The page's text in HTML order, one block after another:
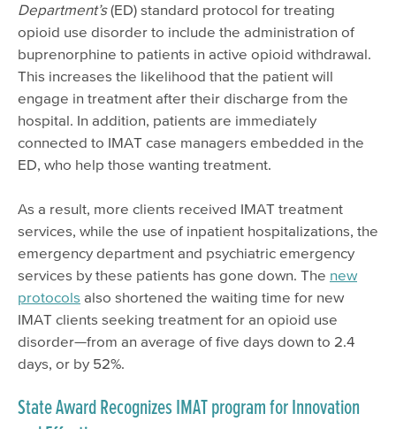
Department’s(ED) standard protocol for treating
opioid use disorder to include the administration of
buprenorphine to patients in active opioid withdrawal.
This increases the likelihood that the patient will
engage in treatment after their discharge from the
hospital. In addition, patients are immediately
connected to IMAT case managers embedded in the
ED, who help those wanting treatment.
As a result, more clients received IMAT treatment
services, while the use of inpatient hospitalizations, the
emergency department and psychiatric emergency
services by these patients has gone down. The new
protocols also shortened the waiting time for new
IMAT clients seeking treatment for an opioid use
disorder—from an average of five days down to 2.4
days, or by 52%.
State Award Recognizes IMAT program for Innovation